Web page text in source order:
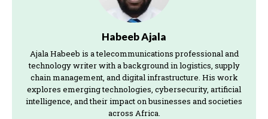
Habeeb Ajala
Ajala Habeeb is a telecommunications professional and
technology writer with a background in logistics, supply
chain management, and digital infrastructure. His work
explores emerging technologies, cybersecurity, artificial
intelligence, and their impact on businesses and societies
across Africa.